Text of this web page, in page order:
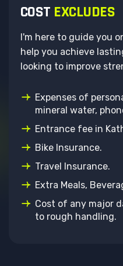
COST EXCLUDES
I'm here to guide you
help you achieve
looking to improve
Expenses of
mineral water,
Entrance fee in
Bike Insurance.
Travel Insurance.
Extra Meals,
Cost of any major
to rough handling.